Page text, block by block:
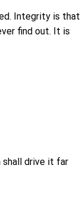
Integrity is that
find out. It is
shall drive it far